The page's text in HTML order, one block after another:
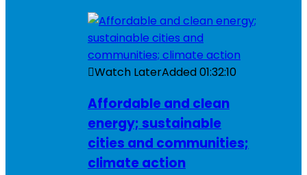
Watch LaterAdded01:32:10
Affordable and clean
energy; sustainable
cities and communities;
climate action